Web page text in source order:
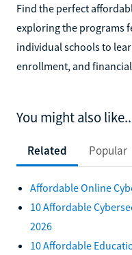
Find the perfect
exploring the programs
individual schools to
enrollment, and
You might also
Related Popular
Affordable Online
10 Affordable
2026
10 Affordable